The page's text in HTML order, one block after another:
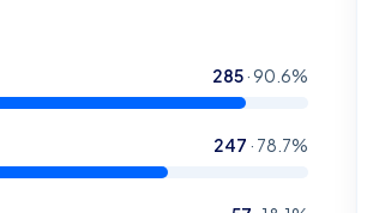
285·90.6%
247 · 78.7%